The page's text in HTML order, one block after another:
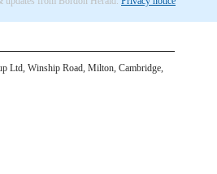
Ltd, Winship Road, Milton, Cambridge,